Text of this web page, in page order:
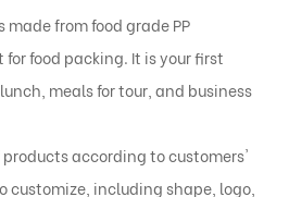
from food grade PP
food packing. It is your first
meals for tour, and business
according to customers'
customize, including shape, logo,